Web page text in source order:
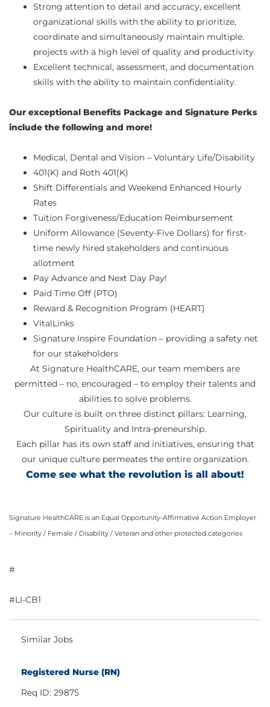
Strong attention to detail and accuracy, excellent
organizational skills with the ability to prioritize,
coordinate and simultaneously maintain multiple.
projects with a high level of quality and productivity.
Excellent technical, assessment, and documentation
skills with the ability to maintain confidentiality.
Our exceptional Benefits Package and Signature Perks
include the following and more!
Medical, Dental and Vision – Voluntary Life/Disability
401(K) and Roth 401(K)
Shift Differentials and Weekend Enhanced Hourly
Rates
Tuition Forgiveness/Education Reimbursement
Uniform Allowance (Seventy-Five Dollars) for first-
time newly hired stakeholders and continuous
allotment
Pay Advance and Next Day Pay!
Paid Time Off (PTO)
Reward & Recognition Program (HEART)
VitalLinks
Signature Inspire Foundation – providing a safety net
for our stakeholders
At Signature HealthCARE, our team members are
permitted – no, encouraged – to employ their talents and
abilities to solve problems.
Our culture is built on three distinct pillars: Learning,
Spirituality and Intra-preneurship.
Each pillar has its own staff and initiatives, ensuring that
our unique culture permeates the entire organization.
Come see what the revolution is all about!
Signature HealthCARE is an Equal Opportunity-Affirmative Action Employer
– Minority / Female / Disability / Veteran and other protected categories
#
#LI-CB1
Similar Jobs
Registered Nurse (RN)
Req ID: 29875